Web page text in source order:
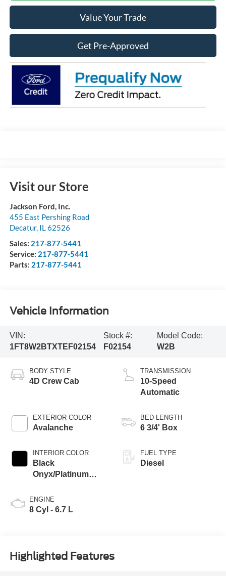
Value Your Trade
Get Pre-Approved
Visit our Store
Jackson Ford, Inc.
455 East Pershing Road
Decatur, IL62526
Sales: 217-877-5441
Service: 217-877-5441
Parts: 217-877-5441
Vehicle Information
VIN:
1FT8W2BTXTEF02154
Stock #:
F02154
Model Code:
W2B
BODY STYLE
4D Crew Cab
EXTERIOR COLOR
Avalanche
INTERIOR COLOR
Black
Onyx/Platinum
ENGINE
8 Cyl - 6.7 L
TRANSMISSION
10-Speed
Automatic
BED LENGTH
6 3/4' Box
FUEL TYPE
Diesel
Highlighted Features